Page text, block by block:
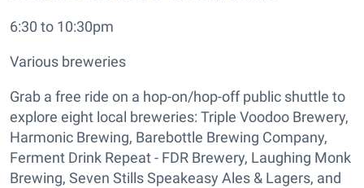
6:30 to 10:30pm
Various breweries
Grab a free ride on a hop-on/hop-off public shuttle to
explore eight local breweries: Triple Voodoo Brewery,
Harmonic Brewing, Barebottle Brewing Company,
Ferment Drink Repeat - FDR Brewery, Laughing Monk
Brewing, Seven Stills Speakeasy Ales & Lagers, and